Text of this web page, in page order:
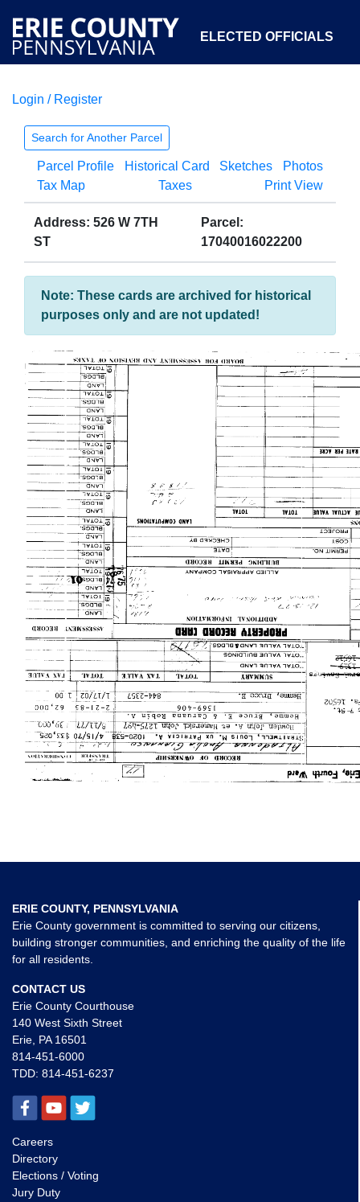
ELECTED OFFICIALS
COURTS
OPEN GOVERNMENT ABOUT
Login / Register
Search for Another Parcel
Parcel Profile Historical Card Sketches
Photos
Tax Map
Taxes Print View
Address: 526 W 7TH
ST
Parcel:
17040016022200
Note: These cards are archived for historical
purposes only and are not updated!
ERIE COUNTY, PENNSYLVANIA
Erie County government is committed to serving our citizens,
building stronger communities, and enriching the quality of the life
for all residents.
CONTACT US
Erie County Courthouse
140 West Sixth Street
Erie, PA 16501
814-451-6000
TDD: 814-451-6237
Careers
Directory
Elections / Voting
Jury Duty